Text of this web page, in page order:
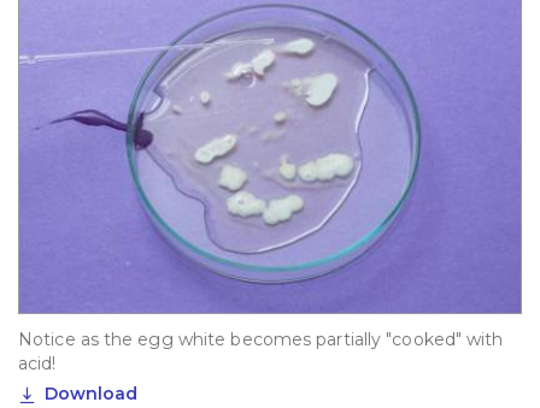
Notice as the egg white becomes partially "cooked" with
acid!
Download